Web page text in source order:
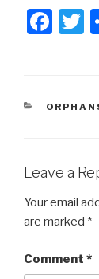
F
e
o
k
T
Leave a
Your email
are marked *
Comment *